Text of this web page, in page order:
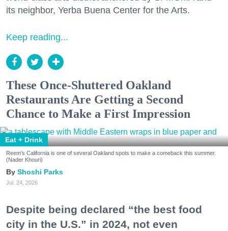
its neighbor, Yerba Buena Center for the Arts.
Keep reading...
These Once-Shuttered Oakland
Restaurants Are Getting a Second
Chance to Make a First Impression
Eat + Drink
Reem's California is one of several Oakland spots to make a comeback this summer.
(Nader Khouri)
Shoshi Parks
Jul. 24, 2026
Despite being declared “the best food
city in the U.S.” in 2024, not even